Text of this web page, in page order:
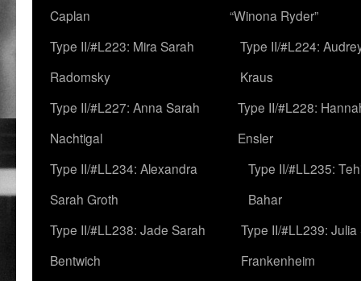
Caplan
“Winona Ryder”
Type II/#L223: Mira Sarah
Radomsky
Type II/#L224:
Kraus
Type II/#L227: Anna Sarah
Nachtigal
Type II/#L228:
Ensler
Type II/#LL234: Alexandra
Sarah Groth
Type II/#LL235:
Bahar
Type II/#LL238: Jade Sarah
Bentwich
Type II/#LL239: Julia
Frankenheim